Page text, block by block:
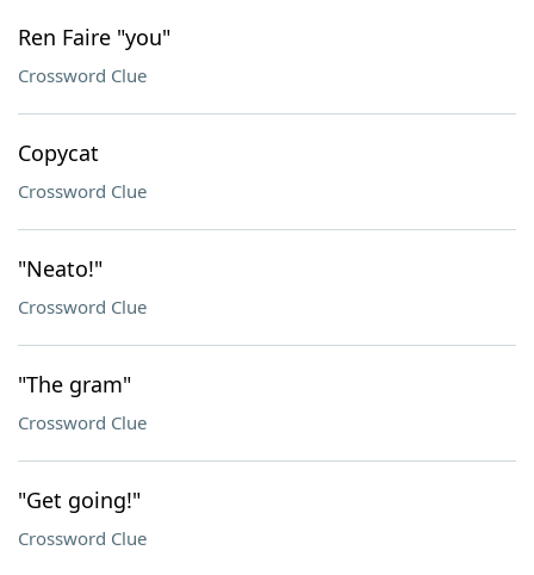
Ren Faire "you"
Crossword Clue
Copycat
Crossword Clue
"Neato!"
Crossword Clue
"The gram"
Crossword Clue
"Get going!"
Crossword Clue